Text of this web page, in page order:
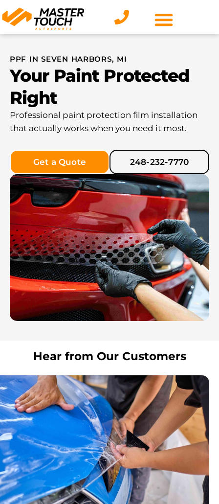
Skip
to
content
PPF IN SEVEN HARBORS, MI
Your Paint Protected
Right
Professional paint protection film installation
that actually works when you need it most.
Get a Quote 248-232-7770
Hear from Our Customers